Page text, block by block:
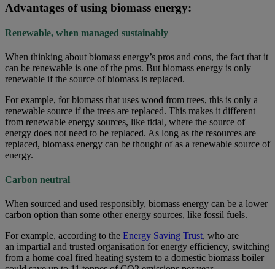
Advantages of using biomass energy:
Renewable, when managed sustainably
When thinking about biomass energy’s pros and cons, the fact that it
can be renewable is one of the pros. But biomass energy is only
renewable if the source of biomass is replaced.
For example, for biomass that uses wood from trees, this is only a
renewable source if the trees are replaced. This makes it different
from renewable energy sources, like tidal, where the source of
energy does not need to be replaced. As long as the resources are
replaced, biomass energy can be thought of as a renewable source of
energy.
Carbon neutral
When sourced and used responsibly, biomass energy can be a lower
carbon option than some other energy sources, like fossil fuels.
For example, according to the Energy Saving Trust, who are
an impartial and trusted organisation for energy efficiency, switching
from a home coal fired heating system to a domestic biomass boiler